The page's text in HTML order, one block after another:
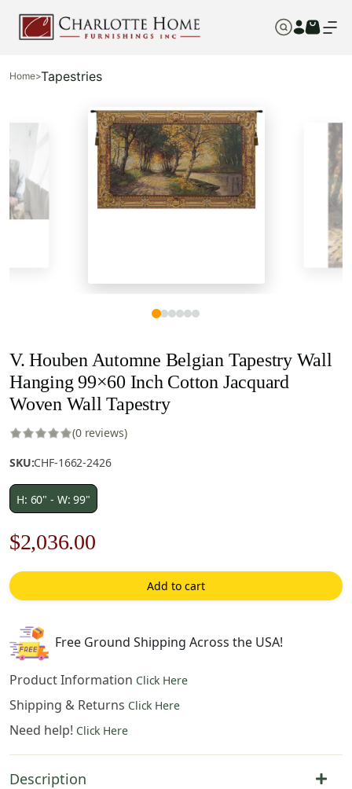
Home>Tapestries
V. Houben Automne Belgian Tapestry Wall
Hanging 99×60 Inch Cotton Jacquard
Woven Wall Tapestry
(0 reviews)
SKU:CHF-1662-2426
H: 60" - W: 99"
Original
price
was:
$2,909.00.
$2,036.00Current
price
is:
Add to cart
Free Ground Shipping Across the USA!
Product Information Click Here
Shipping & Returns Click Here
Need help! Click Here
Description